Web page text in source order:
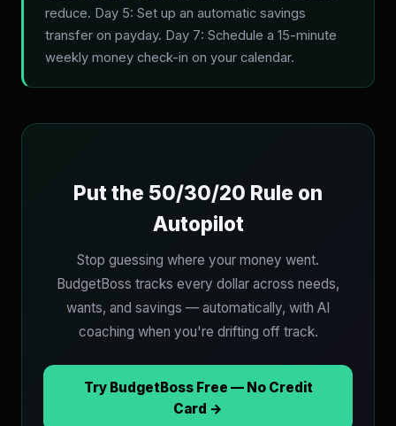
reduce. Day 5: Set up an automatic savings
transfer on payday. Day 7: Schedule a 15-minute
weekly money check-in on your calendar.
Put the 50/30/20 Rule on
Autopilot
Stop guessing where your money went.
BudgetBoss tracks every dollar across needs,
wants, and savings — automatically, with AI
coaching when you're drifting off track.
Try BudgetBoss Free — No Credit
Card →